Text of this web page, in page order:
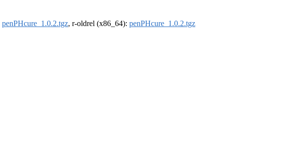
penPHcure_1.0.2.tgz, r-oldrel (x86_64): penPHcure_1.0.2.tgz